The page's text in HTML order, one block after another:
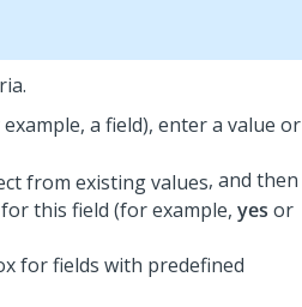
a field), enter a value or
, and then
this field (for example, yes or
for fields with predefined